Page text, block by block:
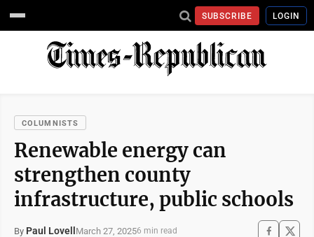
SUBSCRIBE LOGIN
COLUMNISTS
Renewable energy can
strengthen county
infrastructure, public schools
By Paul Lovell March 27, 20256 min read